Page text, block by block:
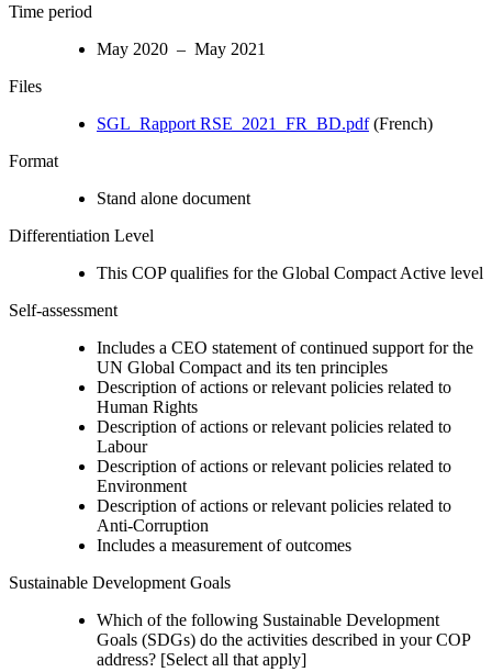
Time period
May 2020 – May 2021
Files
SGL_Rapport RSE_2021_FR_BD.pdf(French)
Format
Stand alone document
Differentiation Level
This COP qualifies for the Global Compact Active level
Self-assessment
Includes a CEO statement of continued support for the
UN Global Compact and its ten principles
Description of actions or relevant policies related to
Human Rights
Description of actions or relevant policies related to
Labour
Description of actions or relevant policies related to
Environment
Description of actions or relevant policies related to
Anti-Corruption
Includes a measurement of outcomes
Sustainable Development Goals
Which of the following Sustainable Development
Goals (SDGs) do the activities described in your COP
address? [Select all that apply]